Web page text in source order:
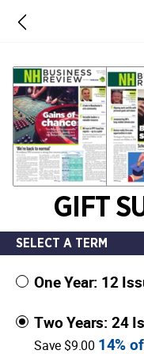
GIFT
SELECT A TERM
One Year: 12
Two Years: 24
Save $9.00 14%
information,
opens
new
window